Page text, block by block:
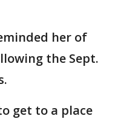
her of
the Sept.
get to a place